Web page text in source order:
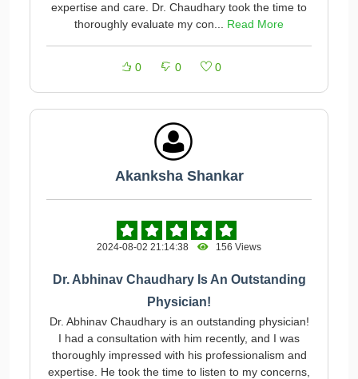
expertise and care. Dr. Chaudhary took the time to
thoroughly evaluate my con... Read More
0 0 0
Akanksha Shankar
2024-08-02 21:14:38 156 Views
Dr. Abhinav Chaudhary Is An Outstanding
Physician!
Dr. Abhinav Chaudhary is an outstanding physician!
I had a consultation with him recently, and I was
thoroughly impressed with his professionalism and
expertise. He took the time to listen to my concerns,